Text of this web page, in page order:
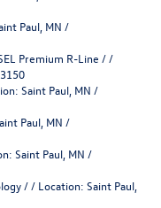
Paul, MN /
Premium R-Line / /
Saint Paul, MN /
Paul, MN /
Saint Paul, MN /
/ / Location: Saint Paul,